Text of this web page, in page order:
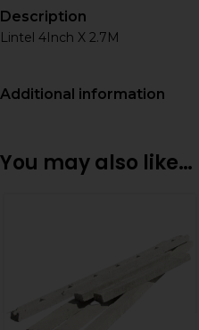
Description
Lintel 4Inch X 2.7M
Additional information
You may also like…